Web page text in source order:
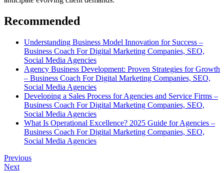
Recommended
Understanding Business Model Innovation for Success –
Business Coach For Digital Marketing Companies, SEO,
Social Media Agencies
Agency Business Development: Proven Strategies for Growth
– Business Coach For Digital Marketing Companies, SEO,
Social Media Agencies
Developing a Sales Process for Agencies and Service Firms –
Business Coach For Digital Marketing Companies, SEO,
Social Media Agencies
What Is Operational Excellence? 2025 Guide for Agencies –
Business Coach For Digital Marketing Companies, SEO,
Social Media Agencies
Previous
Next